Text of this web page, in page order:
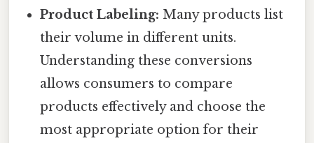
Product Labeling: Many products list
their volume in different units.
Understanding these conversions
allows consumers to compare
products effectively and choose the
most appropriate option for their